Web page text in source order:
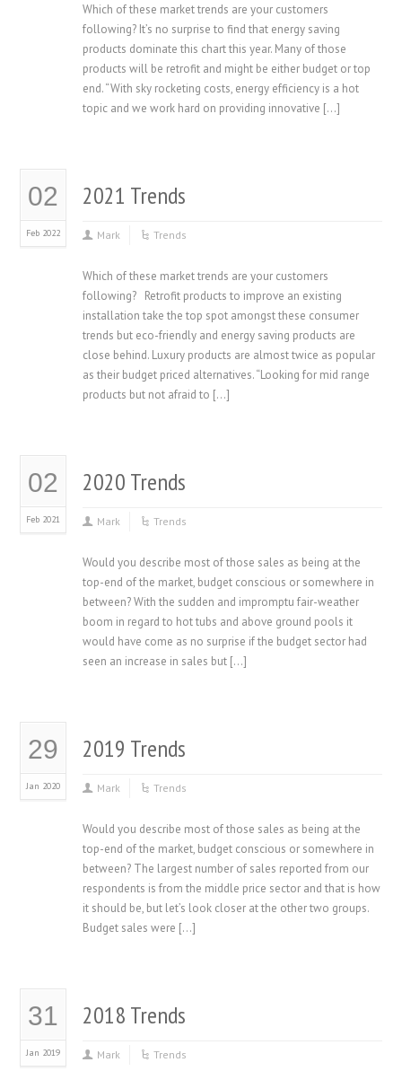
Which of these market trends are your customers
following? It’s no surprise to find that energy saving
products dominate this chart this year. Many of those
products will be retrofit and might be either budget or top
end. “With sky rocketing costs, energy efficiency is a hot
topic and we work hard on providing innovative […]
02
Feb 2022
2021 Trends
Mark Trends
Which of these market trends are your customers
following? Retrofit products to improve an existing
installation take the top spot amongst these consumer
trends but eco-friendly and energy saving products are
close behind. Luxury products are almost twice as popular
as their budget priced alternatives. “Looking for mid range
products but not afraid to […]
02
Feb 2021
2020 Trends
Mark Trends
Would you describe most of those sales as being at the
top-end of the market, budget conscious or somewhere in
between? With the sudden and impromptu fair-weather
boom in regard to hot tubs and above ground pools it
would have come as no surprise if the budget sector had
seen an increase in sales but […]
29
Jan 2020
2019 Trends
Mark Trends
Would you describe most of those sales as being at the
top-end of the market, budget conscious or somewhere in
between? The largest number of sales reported from our
respondents is from the middle price sector and that is how
it should be, but let’s look closer at the other two groups.
Budget sales were […]
31
Jan 2019
2018 Trends
Mark Trends